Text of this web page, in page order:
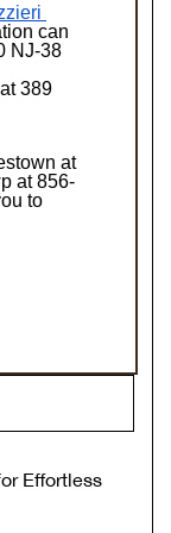
can
NJ-38
389
at
at 856-
to
Effortless